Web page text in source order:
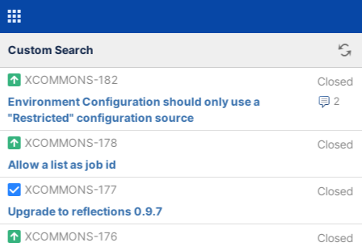
Custom Search
XCOMMONS-182 Closed
2
Environment Configuration should only use a
"Restricted" configuration source
XCOMMONS-178
Closed
Allow a list as job id
XCOMMONS-177
Closed
Upgrade to reflections 0.9.7
XCOMMONS-176
Closed